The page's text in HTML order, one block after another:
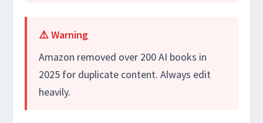
⚠️ Warning
Amazon removed over 200 AI books in
2025 for duplicate content. Always edit
heavily.